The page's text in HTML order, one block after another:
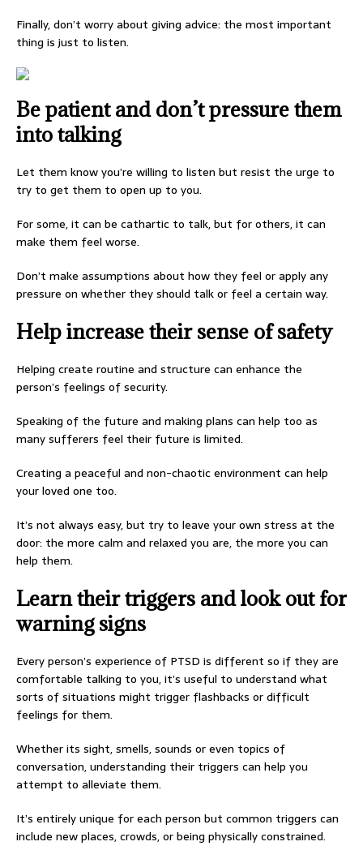
Finally, don’t worry about giving advice: the most important
thing is just to listen.
Be patient and don’t pressure them
into talking
Let them know you’re willing to listen but resist the urge to
try to get them to open up to you.
For some, it can be cathartic to talk, but for others, it can
make them feel worse.
Don’t make assumptions about how they feel or apply any
pressure on whether they should talk or feel a certain way.
Help increase their sense of safety
Helping create routine and structure can enhance the
person’s feelings of security.
Speaking of the future and making plans can help too as
many sufferers feel their future is limited.
Creating a peaceful and non-chaotic environment can help
your loved one too.
It’s not always easy, but try to leave your own stress at the
door: the more calm and relaxed you are, the more you can
help them.
Learn their triggers and look out for
warning signs
Every person’s experience of PTSD is different so if they are
comfortable talking to you, it’s useful to understand what
sorts of situations might trigger flashbacks or difficult
feelings for them.
Whether its sight, smells, sounds or even topics of
conversation, understanding their triggers can help you
attempt to alleviate them.
It’s entirely unique for each person but common triggers can
include new places, crowds, or being physically constrained.